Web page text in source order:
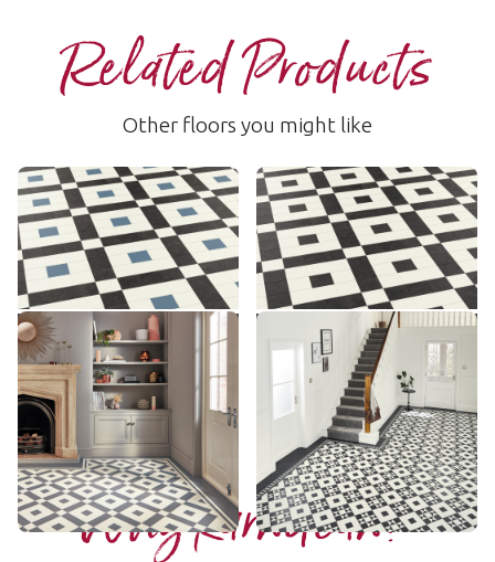
Related Products
Other floors you might like
Lansdown
LANS-03
£££ - Premium range
Add sample
Lansdown
LANS-01
£££ - Premium range
Add sample
Lansdown
LANS-02
£££ - Premium range
Add sample
£££ - Premium range
Add sample
Why Karndean?